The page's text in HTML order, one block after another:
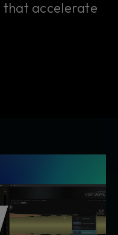
that accelerate